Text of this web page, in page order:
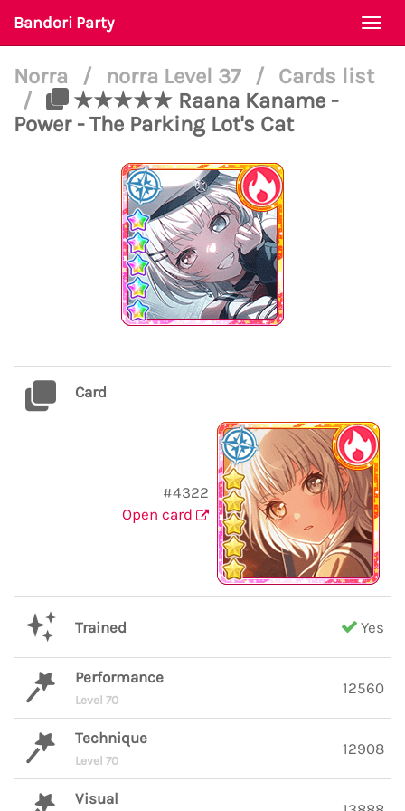
Bandori Party
Norra / norra Level 37 /
Cards list
/
★★★★★ Raana Kaname -
Power - The Parking Lot's Cat
Card
#4322
Open card
Trained Yes
Performance
Level 70
12560
Technique
Level 70
12908
Visual